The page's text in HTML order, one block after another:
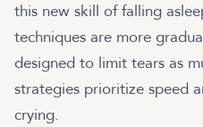
this new skill of falling
techniques are more
designed to limit tears as
strategies prioritize speed
crying.